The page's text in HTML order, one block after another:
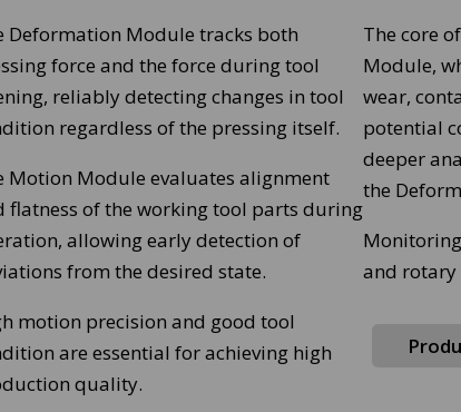
Deformation Module tracks both
force and the force during tool
reliably detecting changes in tool
regardless of the pressing itself.
Motion Module evaluates alignment
flatness of the working tool parts during
allowing early detection of
from the desired state.
motion precision and good tool
are essential for achieving high
quality.
The core
Module,
wear,
potential
deeper
the
and